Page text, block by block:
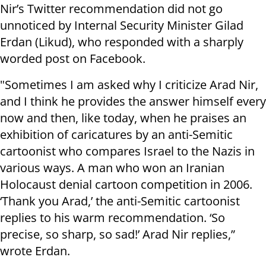
Nir’s Twitter recommendation did not go
unnoticed by Internal Security Minister Gilad
Erdan (Likud), who responded with a sharply
worded post on Facebook.
"Sometimes I am asked why I criticize Arad Nir,
and I think he provides the answer himself every
now and then, like today, when he praises an
exhibition of caricatures by an anti-Semitic
cartoonist who compares Israel to the Nazis in
various ways. A man who won an Iranian
Holocaust denial cartoon competition in 2006.
‘Thank you Arad,’ the anti-Semitic cartoonist
replies to his warm recommendation. ‘So
precise, so sharp, so sad!’ Arad Nir replies,”
wrote Erdan.